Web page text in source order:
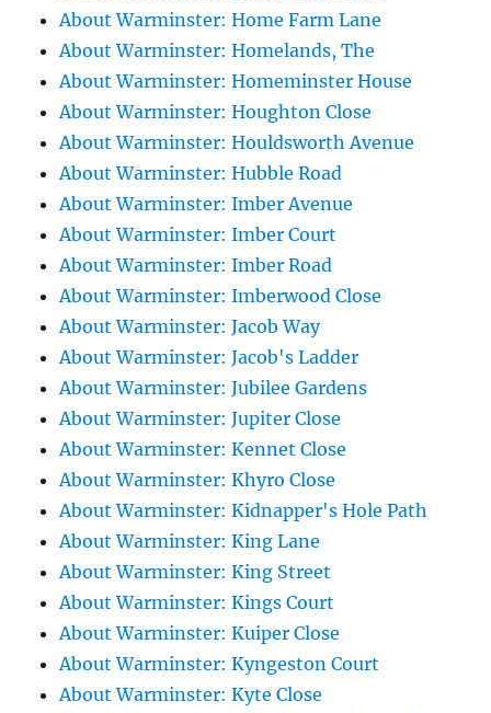
About Warminster: Home Farm Lane
About Warminster: Homelands, The
About Warminster: Homeminster House
About Warminster: Houghton Close
About Warminster: Houldsworth Avenue
About Warminster: Hubble Road
About Warminster: Imber Avenue
About Warminster: Imber Court
About Warminster: Imber Road
About Warminster: Imberwood Close
About Warminster: Jacob Way
About Warminster: Jacob's Ladder
About Warminster: Jubilee Gardens
About Warminster: Jupiter Close
About Warminster: Kennet Close
About Warminster: Khyro Close
About Warminster: Kidnapper's Hole Path
About Warminster: King Lane
About Warminster: King Street
About Warminster: Kings Court
About Warminster: Kuiper Close
About Warminster: Kyngeston Court
About Warminster: Kyte Close